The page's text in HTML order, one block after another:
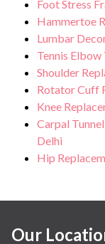
Foot Stress
Hammertoe
Lumbar
Tennis
Shoulder
Rotator Cuff
Knee
Carpal
Delhi
Hip
Our